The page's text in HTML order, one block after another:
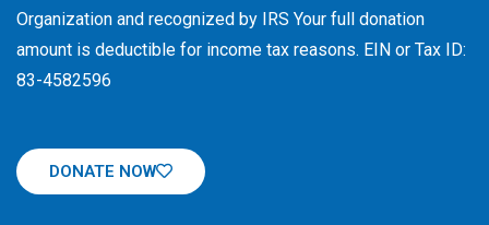
Organization and recognized by IRS Your full donation
amount is deductible for income tax reasons. EIN or Tax ID:
83-4582596
DONATE NOW